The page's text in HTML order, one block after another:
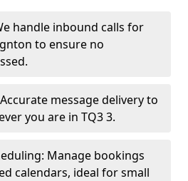
handle inbound calls for
to ensure no
message delivery to
you are in TQ3 3.
Manage bookings
calendars, ideal for small